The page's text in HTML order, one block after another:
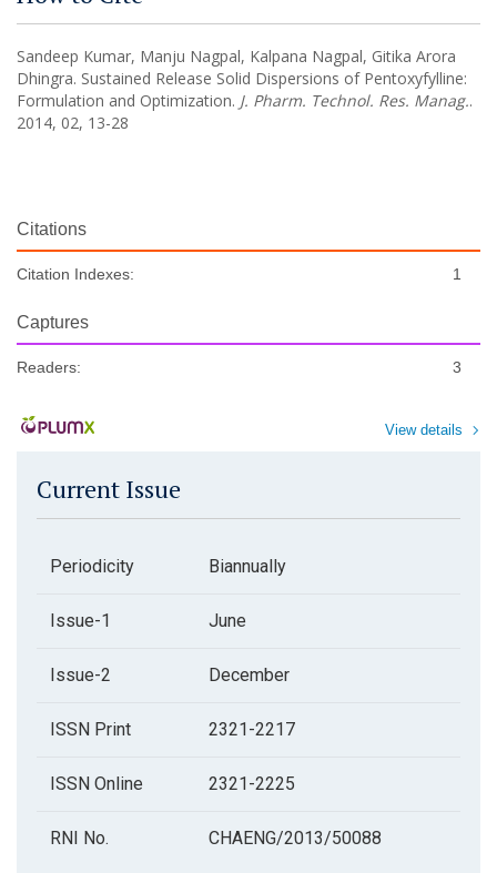
Sandeep Kumar, Manju Nagpal, Kalpana Nagpal, Gitika Arora
Dhingra. Sustained Release Solid Dispersions of Pentoxyfylline:
Formulation and Optimization. J. Pharm. Technol. Res. Manag..
2014, 02, 13-28
Citations
Citation Indexes: 1
Captures
Readers: 3
View details
Current Issue
Periodicity Biannually
Issue-1 June
Issue-2 December
ISSN Print 2321-2217
ISSN Online 2321-2225
RNI No. CHAENG/2013/50088